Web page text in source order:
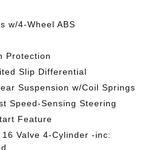
w/4-Wheel ABS
Protection
Slip Differential
Suspension w/Coil Springs
Speed-Sensing Steering
Feature
Valve 4-Cylinder -inc: